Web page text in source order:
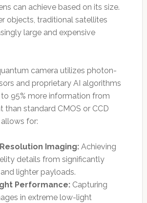
can achieve based on its size.
objects, traditional satellites
large and expensive
camera utilizes photon-
and proprietary AI algorithms
95% more information from
than standard CMOS or CCD
for:
Imaging:Achieving
details from significantly
lighter payloads.
Performance:Capturing
in extreme low-light